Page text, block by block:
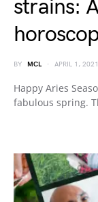
strains:
BY MCL APRIL 1, 2021
Happy Aries
fabulous spring.